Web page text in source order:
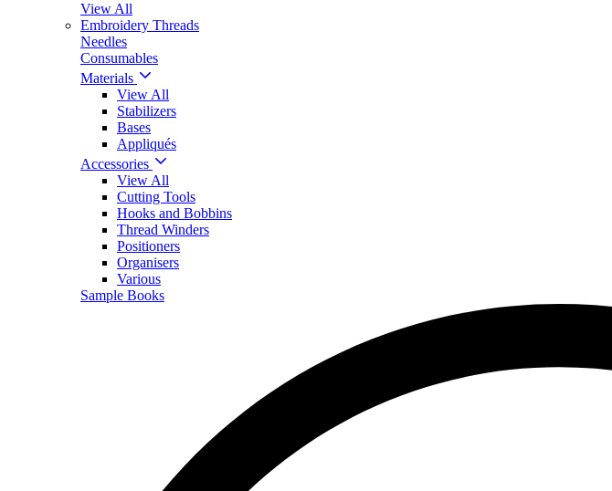
View All
Embroidery Threads
Needles
Consumables
Materials
View All
Stabilizers
Bases
Appliqués
Accessories
View All
Cutting Tools
Hooks and Bobbins
Thread Winders
Positioners
Organisers
Various
Sample Books